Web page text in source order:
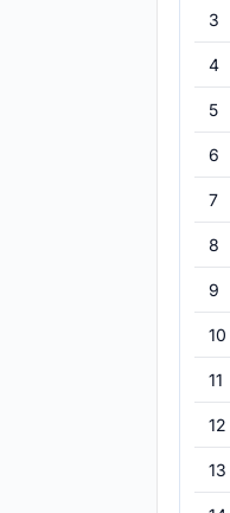
3
4
5
6
7
8
9
10
11
12
13